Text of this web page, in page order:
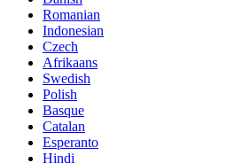
Romanian
Indonesian
Czech
Afrikaans
Swedish
Polish
Basque
Catalan
Esperanto
Hindi